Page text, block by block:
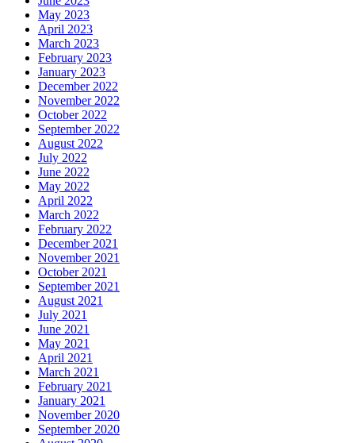
May 2023
April 2023
March 2023
February 2023
January 2023
December 2022
November 2022
October 2022
September 2022
August 2022
July 2022
June 2022
May 2022
April 2022
March 2022
February 2022
December 2021
November 2021
October 2021
September 2021
August 2021
July 2021
June 2021
May 2021
April 2021
March 2021
February 2021
January 2021
November 2020
September 2020